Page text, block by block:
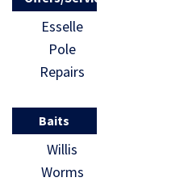
Esselle
Pole
Repairs
Baits
Willis
Worms